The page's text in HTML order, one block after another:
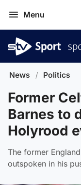
Menu
News / Politics
Former
Barnes to
Holyrood
The former
outspoken in his